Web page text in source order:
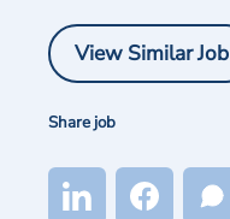
View Similar Job
Share job